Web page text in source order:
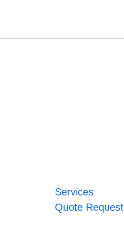
Services
Quote Request